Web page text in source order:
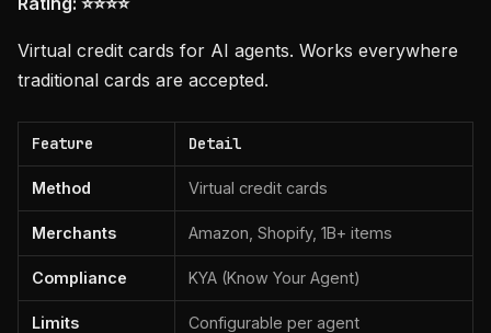
Virtual credit cards for AI agents. Works everywhere
traditional cards are accepted.
Feature Detail
Method Virtual credit cards
Merchants Amazon, Shopify, 1B+ items
Compliance KYA (Know Your Agent)
Limits Configurable per agent